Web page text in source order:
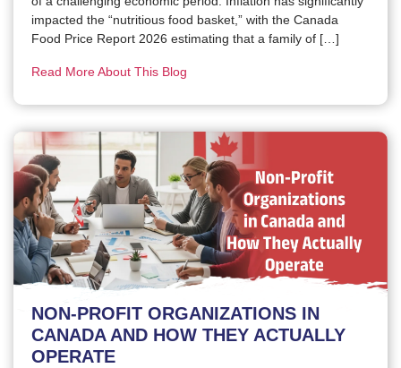
impacted the “nutritious food basket,” with the Canada
Food Price Report 2026 estimating that a family of […]
Read More About This Blog
NON-PROFIT ORGANIZATIONS IN
CANADA AND HOW THEY ACTUALLY
OPERATE